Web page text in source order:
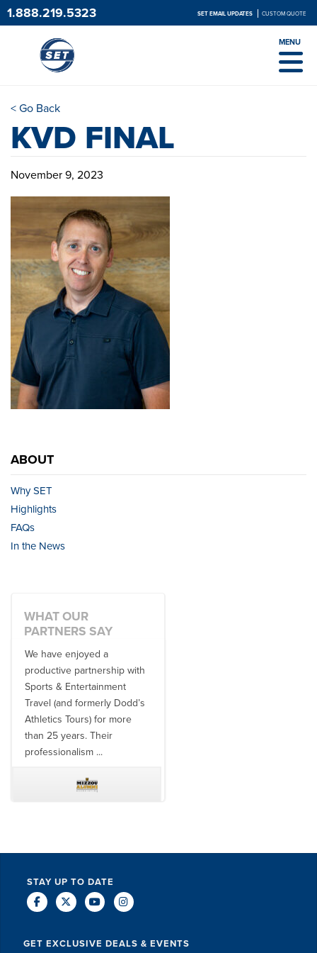
1.888.219.5323 SET EMAIL UPDATES CUSTOM QUOTE
MENU
< Go Back
KVD FINAL
November 9, 2023
ABOUT
Why SET
Highlights
FAQs
In the News
WHAT OUR
PARTNERS SAY
We have enjoyed a
productive partnership with
Sports & Entertainment
Travel (and formerly Dodd’s
Athletics Tours) for more
than 25 years. Their
professionalism ...
STAY UP TO DATE
GET EXCLUSIVE DEALS & EVENTS